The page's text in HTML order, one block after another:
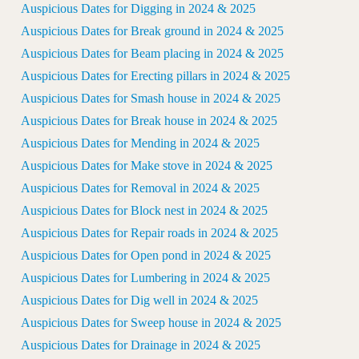
Auspicious Dates for Digging in 2024 & 2025
Auspicious Dates for Break ground in 2024 & 2025
Auspicious Dates for Beam placing in 2024 & 2025
Auspicious Dates for Erecting pillars in 2024 & 2025
Auspicious Dates for Smash house in 2024 & 2025
Auspicious Dates for Break house in 2024 & 2025
Auspicious Dates for Mending in 2024 & 2025
Auspicious Dates for Make stove in 2024 & 2025
Auspicious Dates for Removal in 2024 & 2025
Auspicious Dates for Block nest in 2024 & 2025
Auspicious Dates for Repair roads in 2024 & 2025
Auspicious Dates for Open pond in 2024 & 2025
Auspicious Dates for Lumbering in 2024 & 2025
Auspicious Dates for Dig well in 2024 & 2025
Auspicious Dates for Sweep house in 2024 & 2025
Auspicious Dates for Drainage in 2024 & 2025